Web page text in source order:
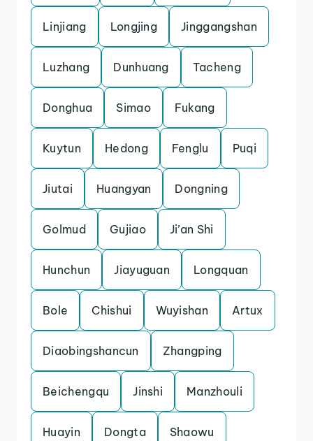
Linjiang Longjing Jinggangshan
Luzhang Dunhuang Tacheng
Donghua Simao Fukang
Kuytun Hedong Fenglu Puqi
Jiutai Huangyan Dongning
Golmud Gujiao Ji’an Shi
Hunchun Jiayuguan Longquan
Bole Chishui Wuyishan Artux
Diaobingshancun Zhangping
Beichengqu Jinshi Manzhouli
Huayin Dongta Shaowu